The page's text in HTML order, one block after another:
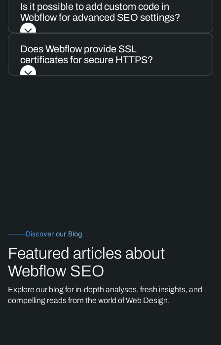
Is it possible to add custom code in
Webflow for advanced SEO settings?
Does Webflow provide SSL
certificates for secure HTTPS?
Discover our Blog
Featured articles about
Webflow SEO
Explore our blog for in-depth analyses, fresh insights, and
compelling reads from the world of Web Design.